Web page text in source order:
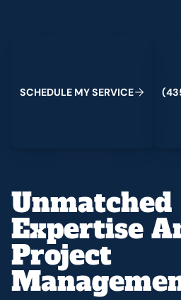
SCHEDULE MYSERVICE (43
Unmatched
Expertise
Project